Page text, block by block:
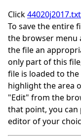
Click44020j2017.txt
To save the entire
the browser menu
the file an
only part of this
file is loaded to
highlight the area
"Edit" from the
that point, you
editor of your